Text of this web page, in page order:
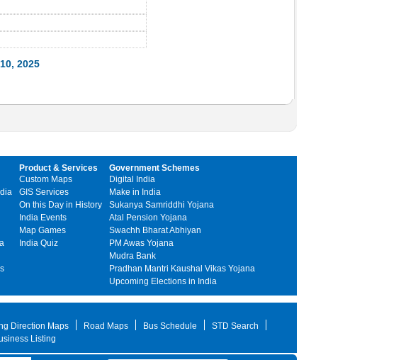
2025
Product & Services
Custom Maps
GIS Services
On this Day in History
India Events
Map Games
India Quiz
Government Schemes
Digital India
Make in India
Sukanya Samriddhi Yojana
Atal Pension Yojana
Swachh Bharat Abhiyan
PM Awas Yojana
Mudra Bank
Pradhan Mantri Kaushal Vikas Yojana
Upcoming Elections in India
Direction Maps Road Maps Bus Schedule
STD Search
Listing